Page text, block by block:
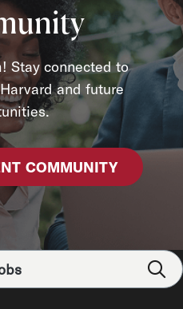
Stay connected to
and future
COMMUNITY